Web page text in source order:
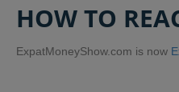
HOW TO
ExpatMoneyShow.com is now